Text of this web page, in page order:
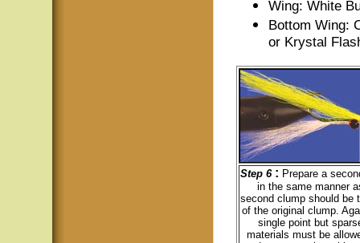
Wing: White
Bottom Wing:
or Krystal
Step 6 : Prepare a
in the same manner
second clump should be
of the original clump.
single point but
materials must be